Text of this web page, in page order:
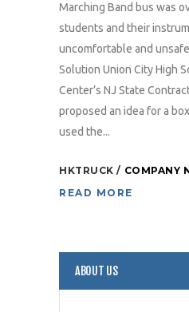
Marching Band bus was
students and their
uncomfortable and
Solution Union City High
Center’s NJ State
proposed an idea for a
used the...
HKTRUCK COMPANY
READ MORE
ABOUT US